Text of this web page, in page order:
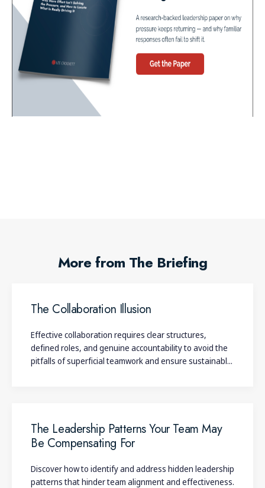
More from The Briefing
The Collaboration Illusion
Effective collaboration requires clear structures,
defined roles, and genuine accountability to avoid the
pitfalls of superficial teamwork and ensure sustainabl...
The Leadership Patterns Your Team May
Be Compensating For
Discover how to identify and address hidden leadership
patterns that hinder team alignment and effectiveness.